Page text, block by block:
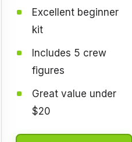
Excellent beginner
kit
Includes 5 crew
figures
Great value under
$20